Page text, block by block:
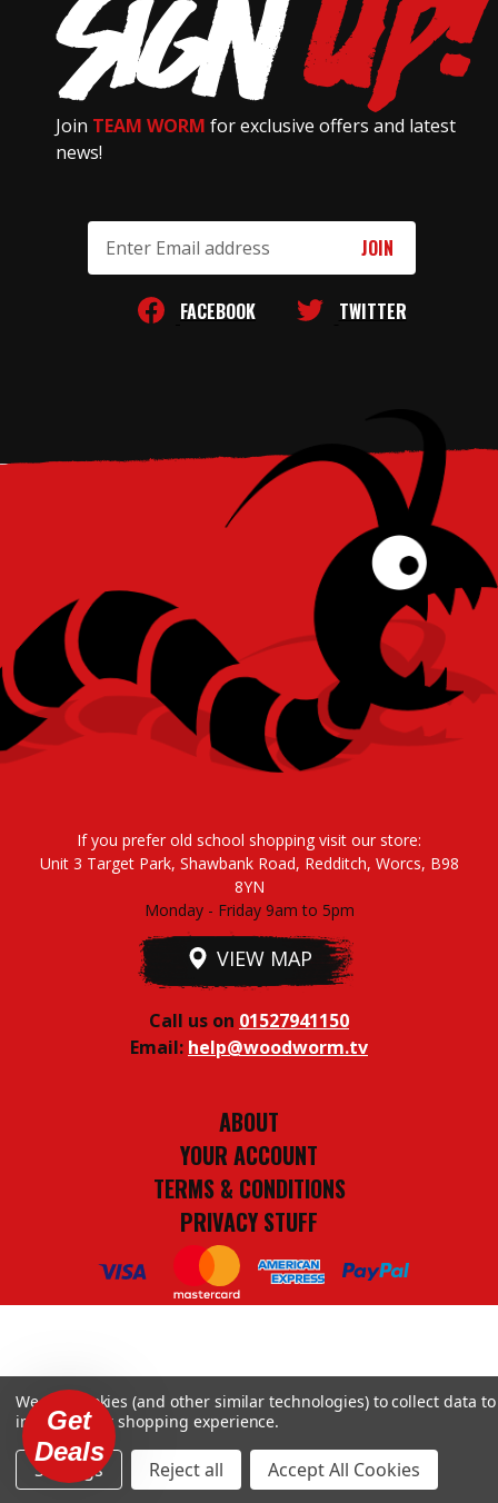
Join TEAM WORM for exclusive offers and latest
news!
Address
FACEBOOK TWITTER
If you prefer old school shopping visit our store:
Unit 3 Target Park, Shawbank Road, Redditch, Worcs, B98
8YN
Monday - Friday 9am to 5pm
VIEW MAP
Call us on 01527941150
Email: help@woodworm.tv
ABOUT
YOUR ACCOUNT
TERMS & CONDITIONS
PRIVACY STUFF
We use cookies (and other similar technologies) to collect data to
improve your shopping experience.
Settings Reject all Accept All Cookies
Get
Deals